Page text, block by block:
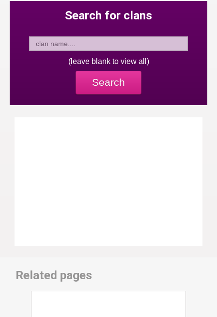
Search for clans
(leave blank to view all)
Search
Related pages